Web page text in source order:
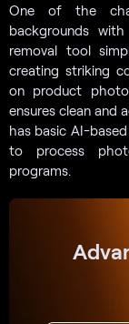
One of the
backgrounds with
removal tool
creating striking
on product
ensures clean and
has basic AI-
to process
programs.